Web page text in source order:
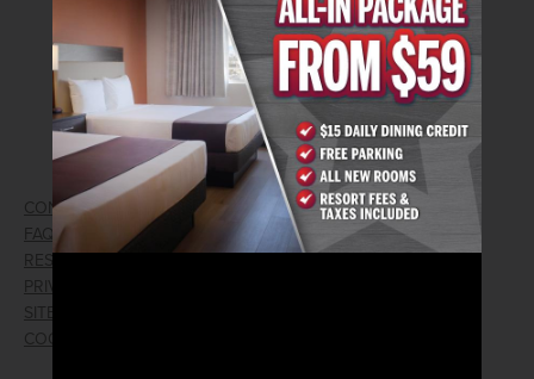
2026© Arizona Charlie's Hotel & Casino
740 S. Decatur Blvd | Las Vegas, Nevada 89107
Phone:702.258.5200
Toll Free Reservations:800.342.2695
CONTACT US
GIFT CARDS
FAQ
EMPLOYMENT
RESPONSIBLE GAMING
PRIVACY POLICY
SITEMAP
COOKIE PREFERENCES